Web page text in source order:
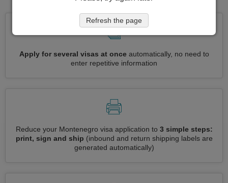
Apply for several visas at onceautomatically, no need to
enter repetitive information
Reduce your Montenegro visa application to 3 simple steps:
print, sign and ship (inbound and return shipping labels are
generated automatically)
Refresh the page